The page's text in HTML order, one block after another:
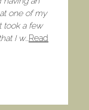
one of my
took a few
I w... Read